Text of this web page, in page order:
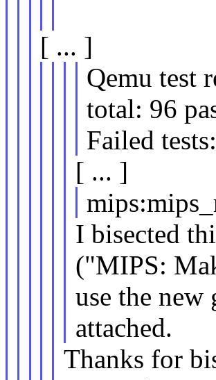
[ ... ]
Qemu test
total: 96
Failed tests:
[ ... ]
I bisected
("MIPS:
use the
attached.
Thanks for